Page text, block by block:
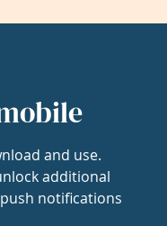
and use.
additional
notifications